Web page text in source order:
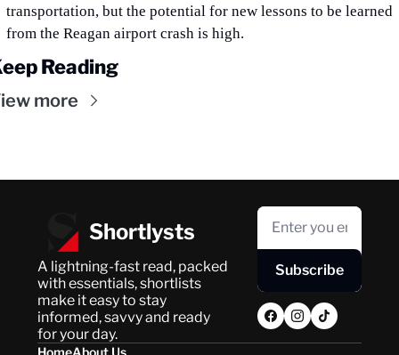
transportation, but the potential for new lessons to be learned
from the Reagan airport crash is high.
Reading
more
Shortlysts
A lightning-fast read, packed
with essentials, shortlists
make it easy to stay
informed, savvy and ready
for your day.
Subscribe
HomeAbout Us